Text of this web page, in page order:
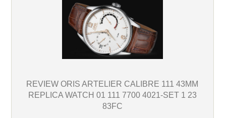
REVIEW ORIS ARTELIER CALIBRE 111 43MM
REPLICA WATCH 01 111 7700 4021-SET 1 23
83FC